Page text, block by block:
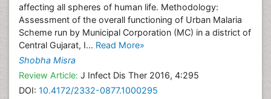
affecting all spheres of human life. Methodology:
Assessment of the overall functioning of Urban Malaria
Scheme run by Municipal Corporation (MC) in a district of
Central Gujarat, I... Read More»
Shobha Misra
Review Article: J Infect Dis Ther 2016, 4:295
DOI: 10.4172/2332-0877.1000295